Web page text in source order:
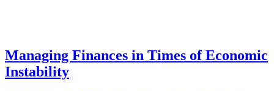
Managing Finances in Times of Economic
Instability